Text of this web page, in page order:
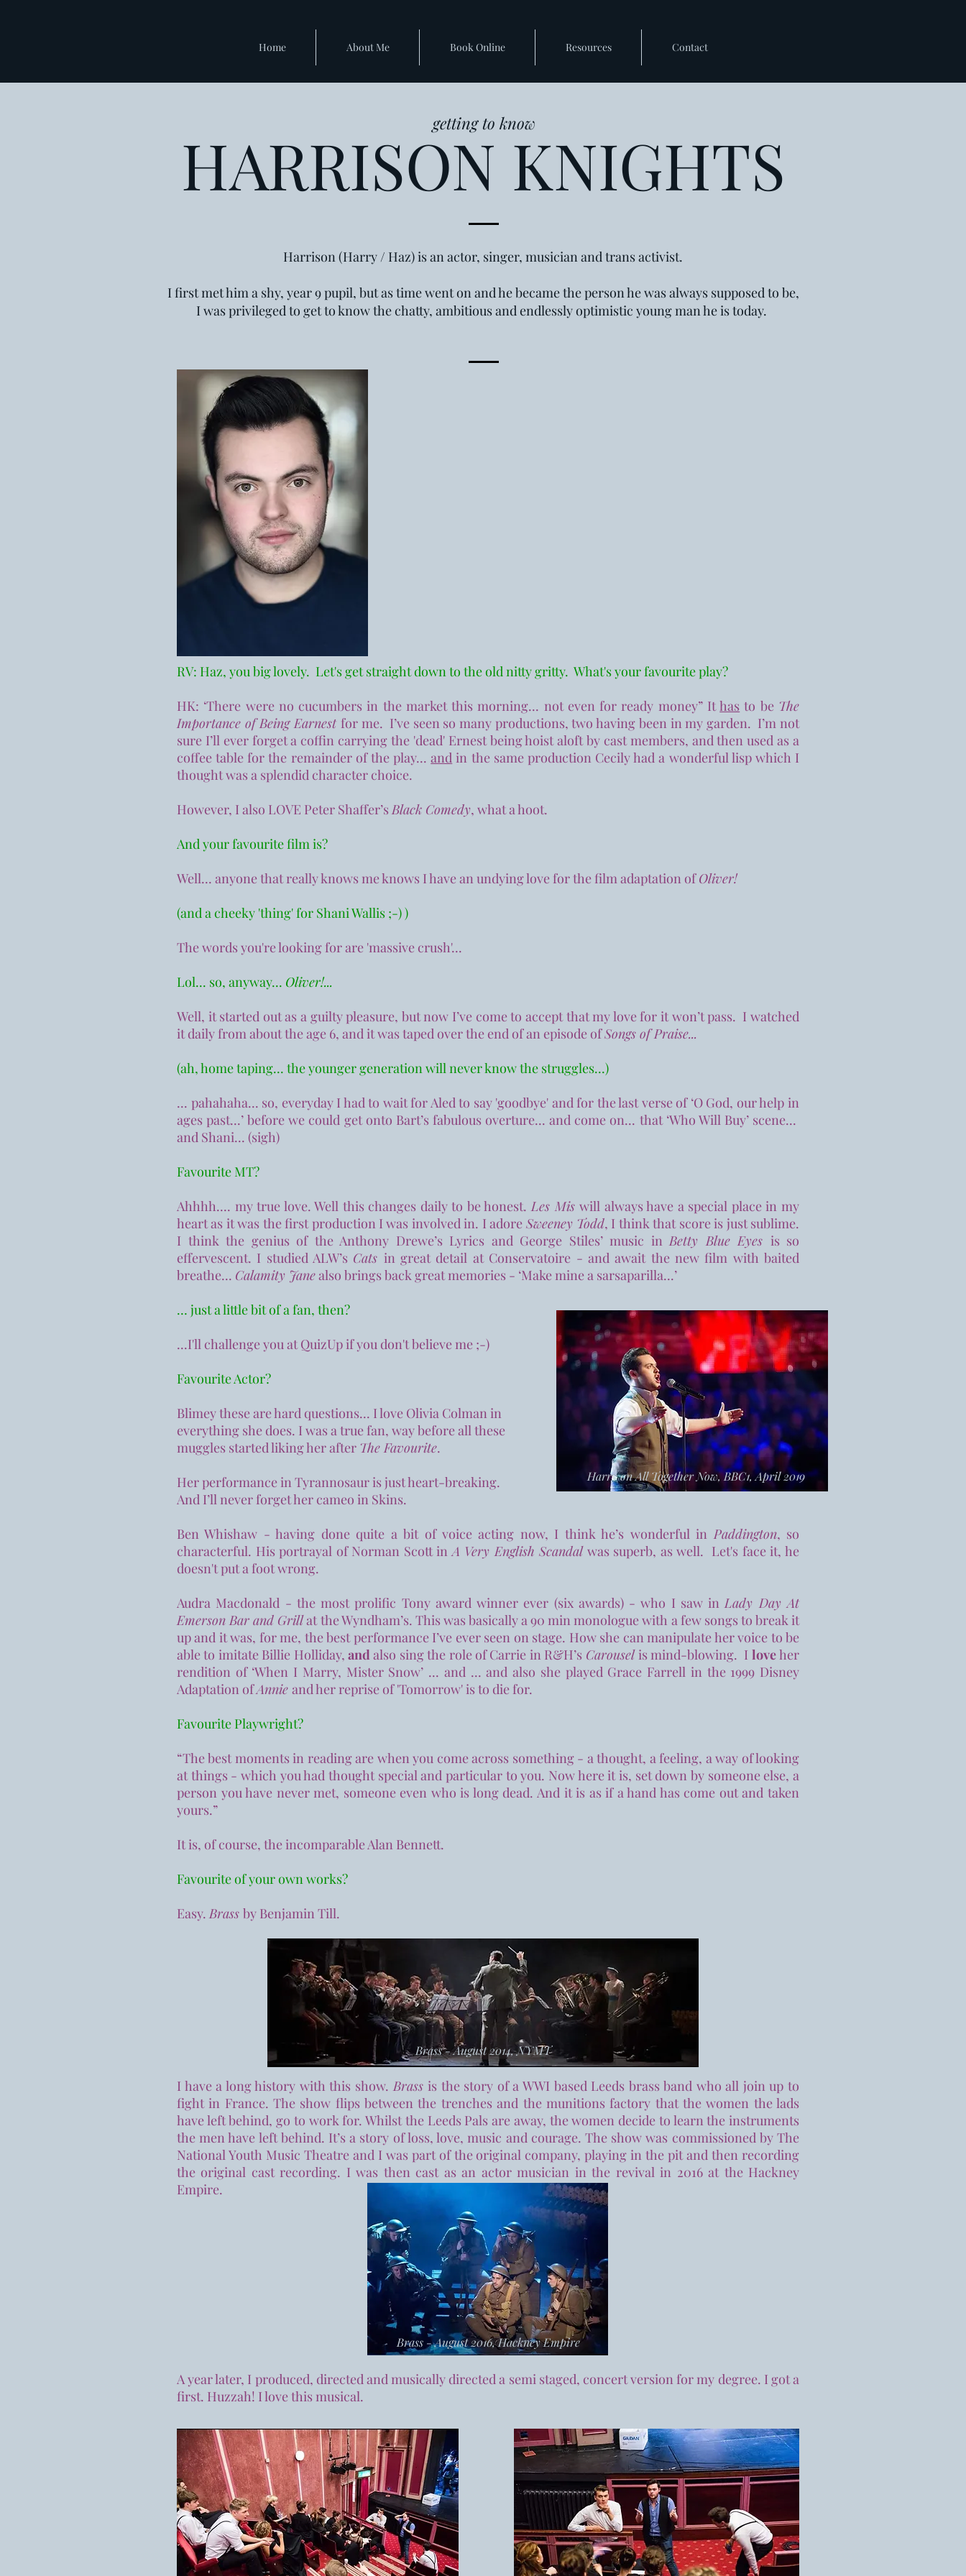
Home About Me Book Online Resources Contact
HARRISON KNIGHTS
getting to know
Harrison (Harry / Haz) is an actor, singer, musician and trans activist.
I first met him a shy, year 9 pupil, but as time went on and he became the person he was always supposed to be,
I was privileged to get to know the chatty, ambitious and endlessly optimistic young man he is today.
RV: Haz, you big lovely. Let's get straight down to the old nitty gritty. What's your favourite play?
HK: ‘There were no cucumbers in the market this morning... not even for ready money” Ithas to be The
Importance of Being Earnest for me. I’ve seen so many productions, two having been in my garden. I’m not
sure I’ll ever forget a coffin carrying the 'dead' Ernest being hoist aloft by cast members, and then used as a
coffee table for the remainder of the play...and in the same production Cecily had a wonderful lisp which I
thought was a splendid character choice.
However, I also LOVE Peter Shaffer’sBlack Comedy, what a hoot.
And your favourite film is?
Well... anyone that really knows me knows I have an undying love for the film adaptation ofOliver!
(and a cheeky 'thing' for Shani Wallis ;-) )
The words you're looking for are 'massive crush'...
Lol... so, anyway... Oliver!...
Well, it started out as a guilty pleasure, but now I’ve come to accept that my love for it won’t pass. I watched
it daily from about the age 6, and it was taped over the end of an episode ofSongs of Praise...
(ah, home taping... the younger generation will never know the struggles...)
... pahahaha... so, everyday I had to wait for Aled to say 'goodbye' and for the last verse of ‘O God, our help in
ages past...’ before we could get onto Bart’s fabulous overture... and come on... that ‘Who Will Buy’ scene...
and Shani... (sigh)
Favourite MT?
Ahhhh.... my true love. Well this changes daily to be honest.Les Miswill always have a special place in my
heart as it was the first production I was involved in. I adore Sweeney Todd, I think that score is just sublime.
I think the genius of the Anthony Drewe’s Lyrics and George Stiles’ music inBetty Blue Eyes is so
effervescent. I studied ALW’s Cats in great detail at Conservatoire - and await the new film with baited
breathe... Calamity Janealso brings back great memories - ‘Make mine a sarsaparilla...’
… just a little bit of a fan, then?
...I'll challenge you at QuizUp if you don't believe me ;-)
Favourite Actor?
Blimey these are hard questions... I love Olivia Colman in
everything she does. I was a true fan, way before all these
muggles started liking her after The Favourite.
Her performance in Tyrannosaur is just heart-breaking.
And I’ll never forget her cameo in Skins.
Ben Whishaw - having done quite a bit of voice acting now, I think he’s wonderful inPaddington, so
characterful. His portrayal of Norman Scott inA Very English Scandalwas superb, as well. Let's face it, he
doesn't put a foot wrong.
Audra Macdonald - the most prolific Tony award winner ever (six awards) - who I saw inLady Day At
Emerson Bar and Grillat the Wyndham’s. This was basically a 90 min monologue with a few songs to break it
up and it was, for me, the best performance I’ve ever seen on stage. How she can manipulate her voice to be
able to imitate Billie Holliday, andalso sing the role of Carrie in R&H’s Carouselis mind-blowing. I loveher
rendition of ‘When I Marry, Mister Snow’ ... and ... and also she played Grace Farrell in the 1999 Disney
Adaptation ofAnnie and her reprise of 'Tomorrow' is to die for.
Favourite Playwright?
“The best moments in reading are when you come across something - a thought, a feeling, a way of looking
at things - which you had thought special and particular to you. Now here it is, set down by someone else, a
person you have never met, someone even who is long dead. And it is as if a hand has come out and taken
yours.”
It is, of course, the incomparable Alan Bennett.
Favourite of your own works?
Easy.Brass by Benjamin Till.
I have a long history with this show.Brassis the story of a WWI based Leeds brass band who all join up to
fight in France. The show flips between the trenches and the munitions factory that the women the lads
have left behind, go to work for. Whilst the Leeds Pals are away, the women decide to learn the instruments
the men have left behind. It’s a story of loss, love, music and courage. The show was commissioned by The
National Youth Music Theatre and I was part of the original company, playing in the pit and then recording
the original cast recording. I was then cast as an actor musician in the revival in 2016 at the Hackney
Empire.
A year later, I produced, directed and musically directed a semi staged, concert version for my degree. I got a
first. Huzzah! I love this musical.
Brass - August 2014, NYMT
Harry on All Together Now, BBC1, April 2019
Brass - August 2016, Hackney Empire